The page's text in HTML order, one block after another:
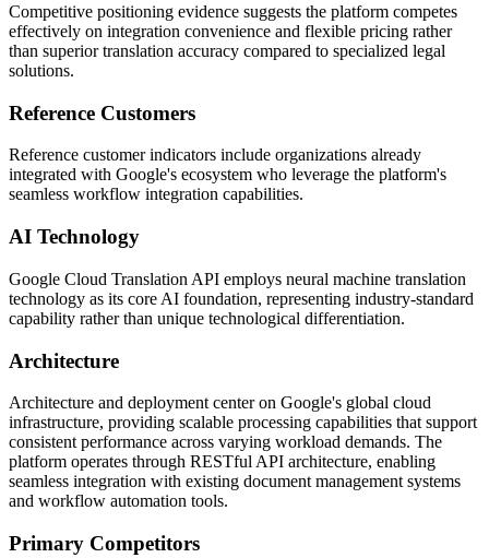
Competitive positioning evidence suggests the platform competes
effectively on integration convenience and flexible pricing rather
than superior translation accuracy compared to specialized legal
solutions.
Reference Customers
Reference customer indicators include organizations already
integrated with Google's ecosystem who leverage the platform's
seamless workflow integration capabilities.
AI Technology
Google Cloud Translation API employs neural machine translation
technology as its core AI foundation, representing industry-standard
capability rather than unique technological differentiation.
Architecture
Architecture and deployment center on Google's global cloud
infrastructure, providing scalable processing capabilities that support
consistent performance across varying workload demands. The
platform operates through RESTful API architecture, enabling
seamless integration with existing document management systems
and workflow automation tools.
Primary Competitors